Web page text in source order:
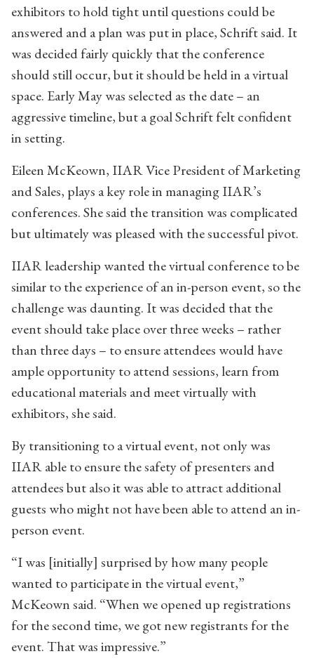
exhibitors to hold tight until questions could be
answered and a plan was put in place, Schrift said. It
was decided fairly quickly that the conference
should still occur, but it should be held in a virtual
space. Early May was selected as the date – an
aggressive timeline, but a goal Schrift felt confident
in setting.
Eileen McKeown, IIAR Vice President of Marketing
and Sales, plays a key role in managing IIAR’s
conferences. She said the transition was complicated
but ultimately was pleased with the successful pivot.
IIAR leadership wanted the virtual conference to be
similar to the experience of an in-person event, so the
challenge was daunting. It was decided that the
event should take place over three weeks – rather
than three days – to ensure attendees would have
ample opportunity to attend sessions, learn from
educational materials and meet virtually with
exhibitors, she said.
By transitioning to a virtual event, not only was
IIAR able to ensure the safety of presenters and
attendees but also it was able to attract additional
guests who might not have been able to attend an in-
person event.
“I was [initially] surprised by how many people
wanted to participate in the virtual event,”
McKeown said. “When we opened up registrations
for the second time, we got new registrants for the
event. That was impressive.”